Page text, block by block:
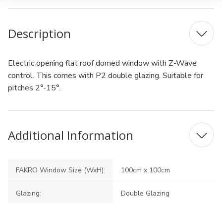
Description
Electric opening flat roof domed window with Z-Wave
control. This comes with P2 double glazing. Suitable for
pitches 2°-15°.
Additional Information
FAKRO Window Size (WxH): 100cm x 100cm
Glazing: Double Glazing